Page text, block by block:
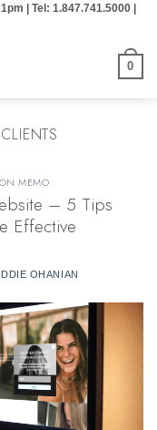
| Tel: 1.847.741.5000 |
0
MEMO
– 5 Tips
Effective
OHANIAN